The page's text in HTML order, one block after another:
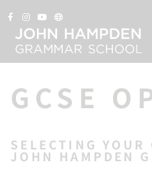
GCSE
SELECTING YOUR
JOHN HAMPDEN